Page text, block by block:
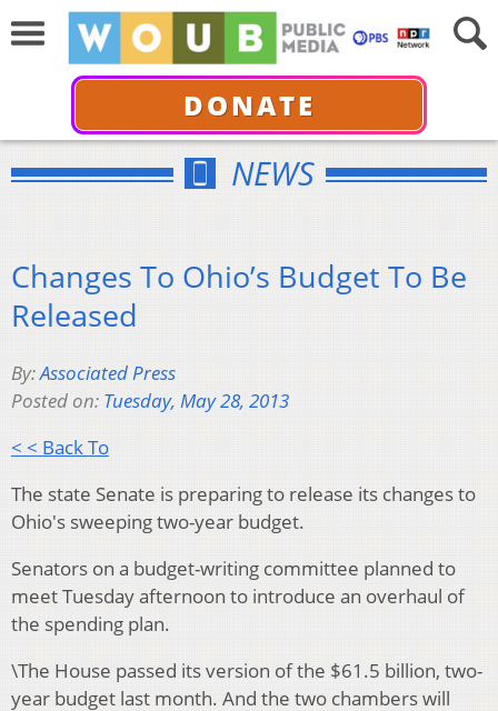
DONATE
NEWS
Changes To Ohio’s Budget To Be
Released
By:Associated Press
Posted on: Tuesday, May 28, 2013
< < Back To
The state Senate is preparing to release its changes to
Ohio's sweeping two-year budget.
Senators on a budget-writing committee planned to
meet Tuesday afternoon to introduce an overhaul of
the spending plan.
\The House passed its version of the $61.5 billion, two-
year budget last month. And the two chambers will